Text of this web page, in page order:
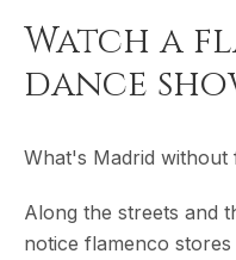
Watch a
dance
What's Madrid without
Along the streets and
notice flamenco